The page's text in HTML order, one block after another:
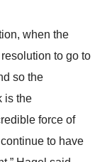
when the
to go to
so the
is the
force of
to have